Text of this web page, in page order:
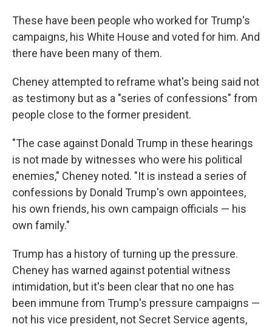
These have been people who worked for Trump's
campaigns, his White House and voted for him. And
there have been many of them.
Cheney attempted to reframe what's being said not
as testimony but as a "series of confessions" from
people close to the former president.
"The case against Donald Trump in these hearings
is not made by witnesses who were his political
enemies," Cheney noted. "It is instead a series of
confessions by Donald Trump's own appointees,
his own friends, his own campaign officials — his
own family."
Trump has a history of turning up the pressure.
Cheney has warned against potential witness
intimidation, but it's been clear that no one has
been immune from Trump's pressure campaigns —
not his vice president, not Secret Service agents,